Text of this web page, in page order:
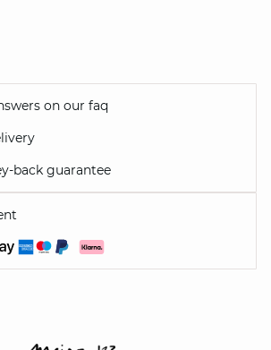
on our faq
back guarantee